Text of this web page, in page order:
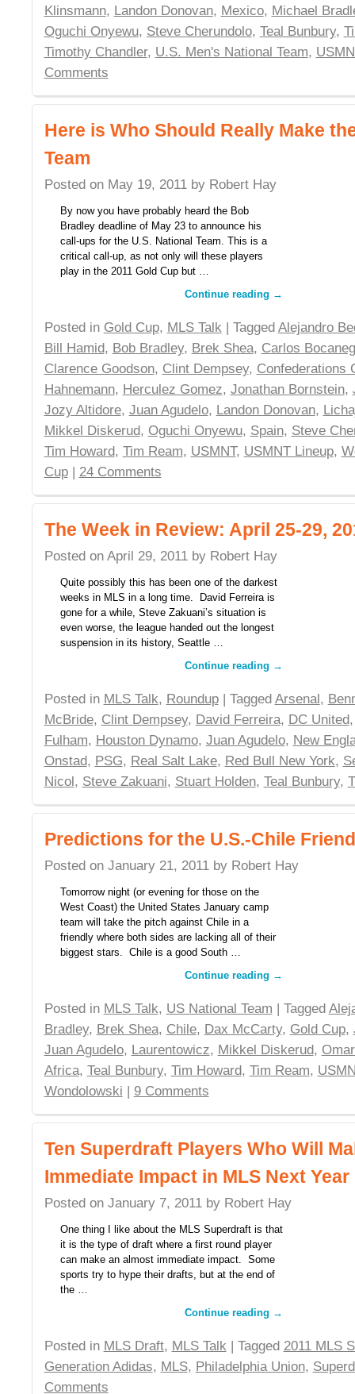
Klinsmann, Landon Donovan, Mexico, Michael
Oguchi Onyewu, Steve Cherundolo, Teal Bunbury,
Timothy Chandler, U.S. Men's National Team,
Comments
Here is Who Should Really Make
Team
Posted on May 19, 2011 by Robert Hay
By now you have probably heard the Bob
Bradley deadline of May 23 to announce his
call-ups for the U.S. National Team. This is a
critical call-up, as not only will these players
play in the 2011 Gold Cup but …
Continue reading →
Posted in Gold Cup, MLS Talk| Tagged Alejandro
Bill Hamid, Bob Bradley, Brek Shea, Carlos
Clarence Goodson, Clint Dempsey, Confederations
Hahnemann, Herculez Gomez, Jonathan Bornstein,
Jozy Altidore, Juan Agudelo, Landon Donovan,
Mikkel Diskerud, Oguchi Onyewu, Spain, Steve
Tim Howard, Tim Ream, USMNT, USMNT Lineup,
Cup| 24 Comments
The Week in Review: April 25-29,
Posted on April 29, 2011 by Robert Hay
Quite possibly this has been one of the darkest
weeks in MLS in a long time. David Ferreira is
gone for a while, Steve Zakuani’s situation is
even worse, the league handed out the longest
suspension in its history, Seattle …
Continue reading →
Posted in MLS Talk, Roundup| Tagged Arsenal,
McBride, Clint Dempsey, David Ferreira, DC United
Fulham, Houston Dynamo, Juan Agudelo, New
Onstad, PSG, Real Salt Lake, Red Bull New York,
Nicol, Steve Zakuani, Stuart Holden, Teal Bunbury,
Predictions for the U.S.-Chile
Posted on January 21, 2011 by Robert Hay
Tomorrow night (or evening for those on the
West Coast) the United States January camp
team will take the pitch against Chile in a
friendly where both sides are lacking all of their
biggest stars. Chile is a good South …
Continue reading →
Posted in MLS Talk, US National Team | Tagged
Bradley, Brek Shea, Chile, Dax McCarty, Gold Cup,
Juan Agudelo, Laurentowicz, Mikkel Diskerud,
Africa, Teal Bunbury, Tim Howard, Tim Ream,
Wondolowski | 9 Comments
Ten Superdraft Players Who Will
Immediate Impact in MLS Next Year
Posted on January 7, 2011 by Robert Hay
One thing I like about the MLS Superdraft is that
it is the type of draft where a first round player
can make an almost immediate impact. Some
sports try to hype their drafts, but at the end of
the …
Continue reading →
Posted in MLS Draft, MLS Talk| Tagged 2011 MLS
Generation Adidas, MLS, Philadelphia Union,
Comments